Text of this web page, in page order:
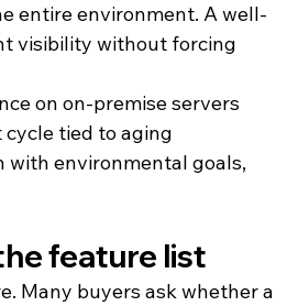
entire environment. A well-
visibility without forcing
on on-premise servers
tied to aging
with environmental goals,
feature list
Many buyers ask whether a